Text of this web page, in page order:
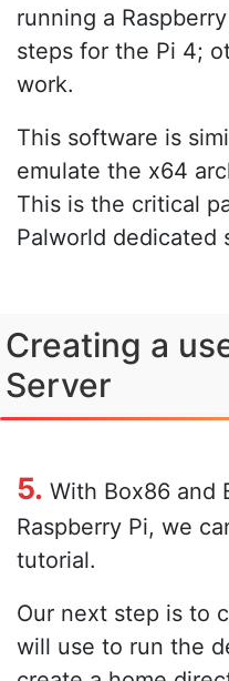
running a
steps for the Pi 4;
work.
This software is
emulate the x64
This is the critical
Palworld dedicated
Creating a
Server
5. With Box86 and
Raspberry Pi, we
tutorial.
Our next step is to
will use to run the